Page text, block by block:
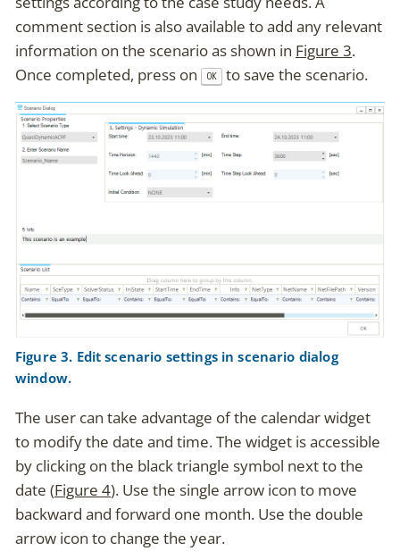
comment section is also available to add any relevant
information on the scenario as shown in Figure 3.
Once completed, press on
OK to save the scenario.
Figure 3. Edit scenario settings in scenario dialog
window.
The user can take advantage of the calendar widget
to modify the date and time. The widget is accessible
by clicking on the black triangle symbol next to the
date (Figure 4). Use the single arrow icon to move
backward and forward one month. Use the double
arrow icon to change the year.